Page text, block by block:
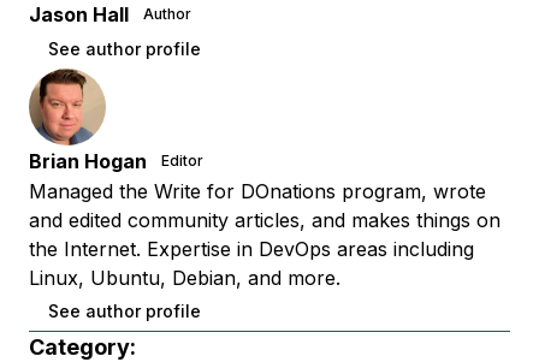
Jason Hall Author
See author profile
Brian Hogan Editor
Managed the Write for DOnations program, wrote
and edited community articles, and makes things on
the Internet. Expertise in DevOps areas including
Linux, Ubuntu, Debian, and more.
See author profile
Category: